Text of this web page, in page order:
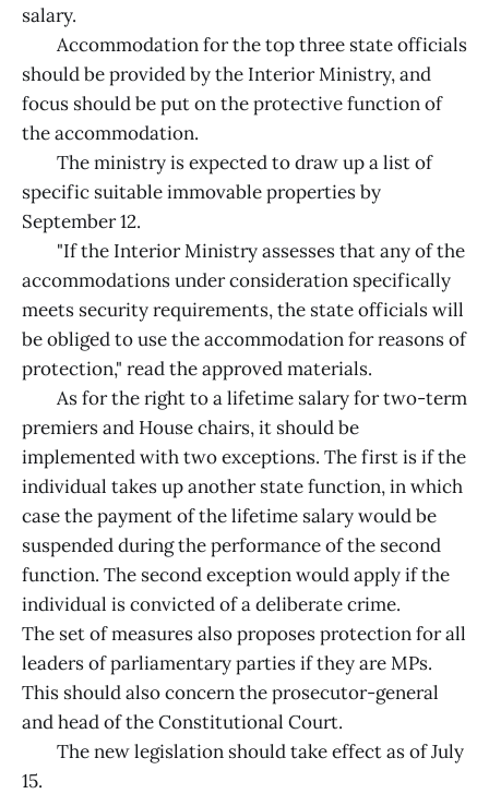
salary.
Accommodation for the top three state officials
should be provided by the Interior Ministry, and
focus should be put on the protective function of
the accommodation.
The ministry is expected to draw up a list of
specific suitable immovable properties by
September 12.
"If the Interior Ministry assesses that any of the
accommodations under consideration specifically
meets security requirements, the state officials will
be obliged to use the accommodation for reasons of
protection," read the approved materials.
As for the right to a lifetime salary for two-term
premiers and House chairs, it should be
implemented with two exceptions. The first is if the
individual takes up another state function, in which
case the payment of the lifetime salary would be
suspended during the performance of the second
function. The second exception would apply if the
individual is convicted of a deliberate crime.
The set of measures also proposes protection for all
leaders of parliamentary parties if they are MPs.
This should also concern the prosecutor-general
and head of the Constitutional Court.
The new legislation should take effect as of July
15.